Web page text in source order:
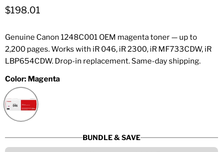
Current price
$198.01
Genuine Canon 1248C001 OEM magenta toner — up to
2,200 pages. Works with iR 046, iR 2300, iR MF733CDW, iR
LBP654CDW. Drop-in replacement. Same-day shipping.
Color: Magenta
BUNDLE & SAVE